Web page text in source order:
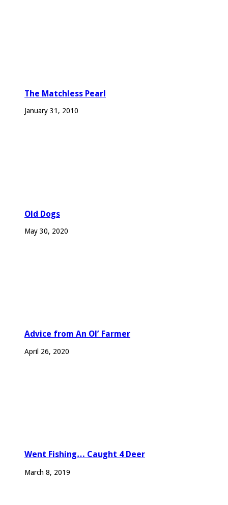
The Matchless Pearl
January 31, 2010
Old Dogs
May 30, 2020
Advice from An Ol’ Farmer
April 26, 2020
Went Fishing… Caught 4 Deer
March 8, 2019